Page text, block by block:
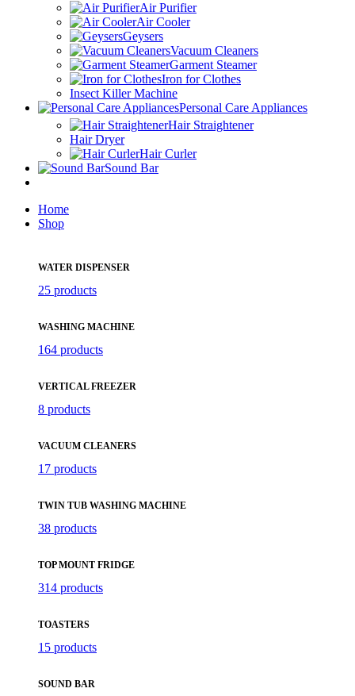
Air Purifier
Air Cooler
Geysers
Vacuum Cleaners
Garment Steamer
Iron for Clothes
Insect Killer Machine
Personal Care Appliances
Hair Straightener
Hair Dryer
Hair Curler
Sound Bar
Home
Shop
WATER DISPENSER
25 products
WASHING MACHINE
164 products
VERTICAL FREEZER
8 products
VACUUM CLEANERS
17 products
TWIN TUB WASHING MACHINE
38 products
TOP MOUNT FRIDGE
314 products
TOASTERS
15 products
SOUND BAR